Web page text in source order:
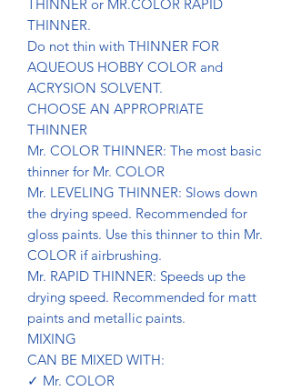
THINNER or MR.COLOR RAPID
THINNER.
Do not thin with THINNER FOR
AQUEOUS HOBBY COLOR and
ACRYSION SOLVENT.
CHOOSE AN APPROPRIATE
THINNER
Mr. COLOR THINNER: The most basic
thinner for Mr. COLOR
Mr. LEVELING THINNER: Slows down
the drying speed. Recommended for
gloss paints. Use this thinner to thin Mr.
COLOR if airbrushing.
Mr. RAPID THINNER: Speeds up the
drying speed. Recommended for matt
paints and metallic paints.
MIXING
CAN BE MIXED WITH:
✓ Mr. COLOR